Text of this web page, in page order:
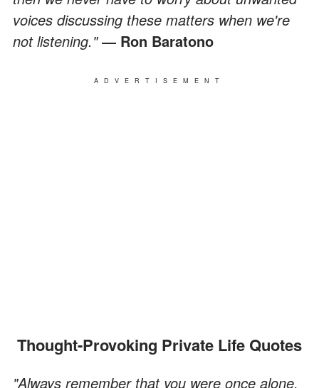
voices discussing these matters when we're
not listening."― Ron Baratono
ADVERTISEMENT
Thought-Provoking Private Life Quotes
"Always remember that you were once alone,